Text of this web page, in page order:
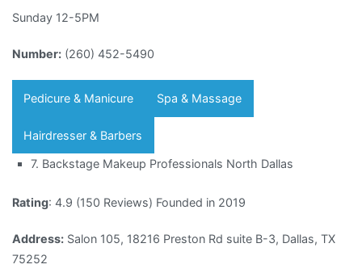
Sunday 12-5PM
Number: (260) 452-5490
Pedicure & Manicure Spa & Massage
Hairdresser & Barbers
7. Backstage Makeup Professionals North Dallas
Rating: 4.9 (150 Reviews) Founded in 2019
Address: Salon 105, 18216 Preston Rd suite B-3, Dallas, TX
75252